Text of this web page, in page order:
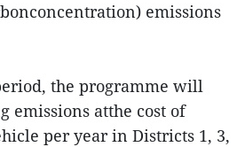
emissions
the programme will
emissions atthe cost of
per year in Districts 1, 3,